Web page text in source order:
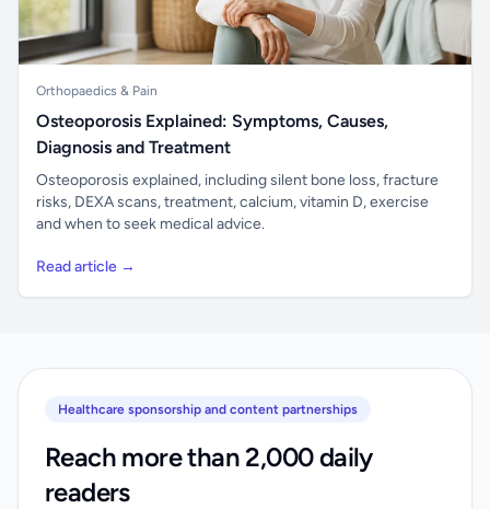
Orthopaedics & Pain
Osteoporosis Explained: Symptoms, Causes,
Diagnosis and Treatment
Osteoporosis explained, including silent bone loss, fracture
risks, DEXA scans, treatment, calcium, vitamin D, exercise
and when to seek medical advice.
Read article →
Healthcare sponsorship and content partnerships
Reach more than 2,000 daily
readers